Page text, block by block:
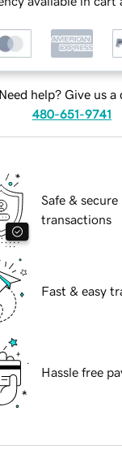
Need help? Give us a
480-651-9741
Safe & secure
transactions
Fast & easy
Hassle free